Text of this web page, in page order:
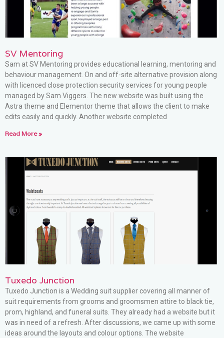
SV Mentoring
Sam at SV Mentoring provides educational learning, mentoring and
behaviour management. On and off-site alternative provision along
with licenced close protection security services for young people
managed by Sam Viggers. The new website was built using the
Astra theme and Elementor theme that allows the client to make
edits easily and quickly. Another website completed
Read More »
Tuxedo Junction
Tuxedo Junction is a Wedding suit supplier covering all manner of
suit requirements from grooms and groomsmen attire to black tie,
prom, highland, and funeral suits. They already had a website but it
was in need of a refresh. After discussions, we came up with some
ideas around the layouts and colour options. The website